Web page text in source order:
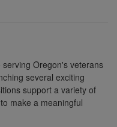
Oregon's veterans
several exciting
support a variety of
make a meaningful